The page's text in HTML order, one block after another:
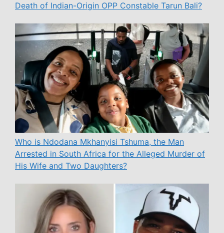
Death of Indian-Origin OPP Constable Tarun Bali?
Who is Ndodana Mkhanyisi Tshuma, the Man
Arrested in South Africa for the Alleged Murder of
His Wife and Two Daughters?